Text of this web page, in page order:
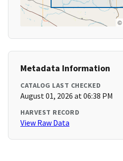
©
Metadata Information
CATALOG LAST CHECKED
August 01, 2026 at 06:38 PM
HARVEST RECORD
View Raw Data